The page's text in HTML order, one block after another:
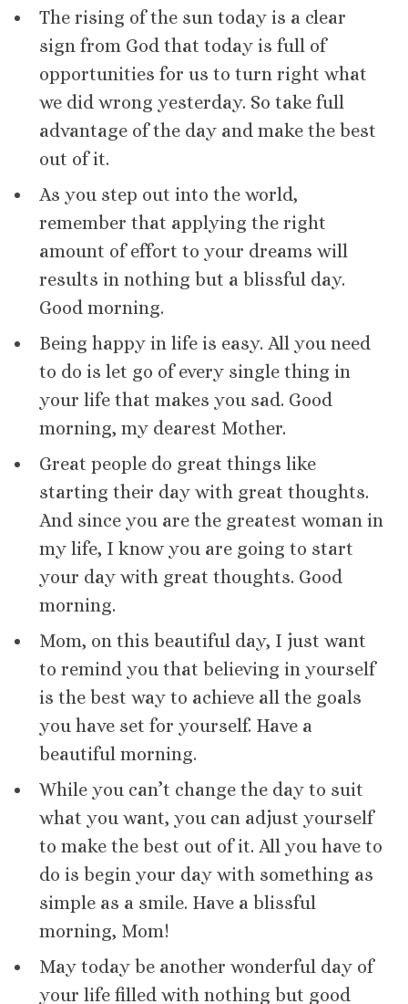
The rising of the sun today is a clear
sign from God that today is full of
opportunities for us to turn right what
we did wrong yesterday. So take full
advantage of the day and make the best
out of it.
As you step out into the world,
remember that applying the right
amount of effort to your dreams will
results in nothing but a blissful day.
Good morning.
Being happy in life is easy. All you need
to do is let go of every single thing in
your life that makes you sad. Good
morning, my dearest Mother.
Great people do great things like
starting their day with great thoughts.
And since you are the greatest woman in
my life, I know you are going to start
your day with great thoughts. Good
morning.
Mom, on this beautiful day, I just want
to remind you that believing in yourself
is the best way to achieve all the goals
you have set for yourself. Have a
beautiful morning.
While you can’t change the day to suit
what you want, you can adjust yourself
to make the best out of it. All you have to
do is begin your day with something as
simple as a smile. Have a blissful
morning, Mom!
May today be another wonderful day of
your life filled with nothing but good